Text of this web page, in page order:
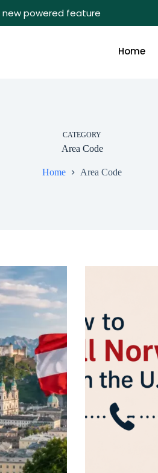
powered feature
Home
CATEGORY
Area Code
Home Area Code